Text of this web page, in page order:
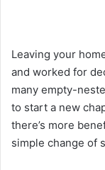
Leaving your
and worked for
many empty-
to start a new
there’s more
simple change of